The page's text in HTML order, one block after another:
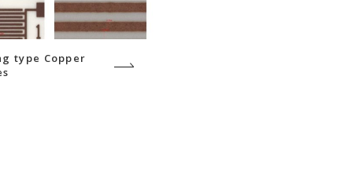
type Copper